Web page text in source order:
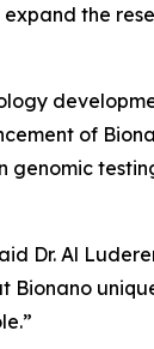
the
of
genomic
Dr. Al